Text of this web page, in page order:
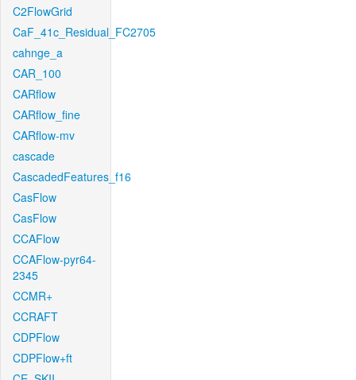
C2FlowGrid
CaF_41c_Residual_FC2705
cahnge_a
CAR_100
CARflow
CARflow_fine
CARflow-mv
cascade
CascadedFeatures_f16
CasFlow
CasFlow
CCAFlow
CCAFlow-pyr64-
2345
CCMR+
CCRAFT
CDPFlow
CDPFlow+ft